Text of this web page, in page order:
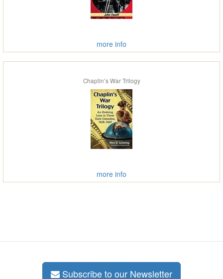
more info
Chaplin’s War Trilogy
more info
Subscribe to our Newsletter